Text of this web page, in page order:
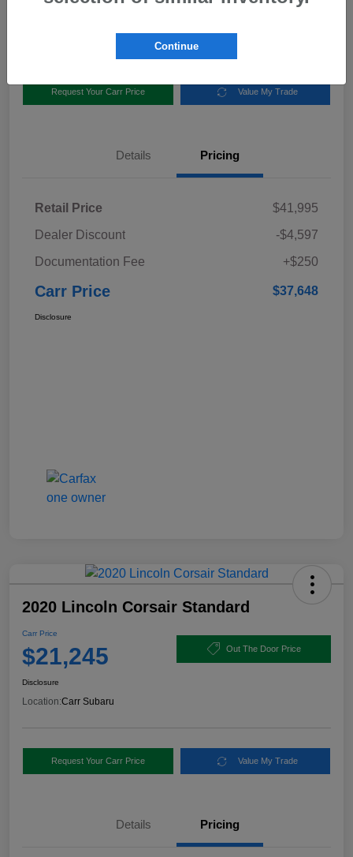
Request Your Carr Price Value My Trade
Details Pricing
Retail Price
$41,995
Dealer Discount
-$4,597
Documentation Fee
+$250
Carr Price $37,648
Disclosure
2020 Lincoln Corsair Standard
Carr Price
$21,245 Out The Door Price
Disclosure
Location:Carr Subaru
Request Your Carr Price Value My Trade
Details Pricing
Continue